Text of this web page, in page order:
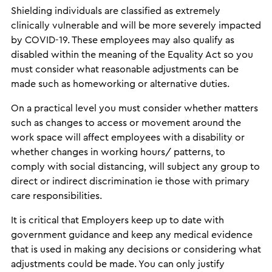
Shielding individuals are classified as extremely
clinically vulnerable and will be more severely impacted
by COVID-19. These employees may also qualify as
disabled within the meaning of the Equality Act so you
must consider what reasonable adjustments can be
made such as homeworking or alternative duties.
On a practical level you must consider whether matters
such as changes to access or movement around the
work space will affect employees with a disability or
whether changes in working hours/ patterns, to
comply with social distancing, will subject any group to
direct or indirect discrimination ie those with primary
care responsibilities.
It is critical that Employers keep up to date with
government guidance and keep any medical evidence
that is used in making any decisions or considering what
adjustments could be made. You can only justify